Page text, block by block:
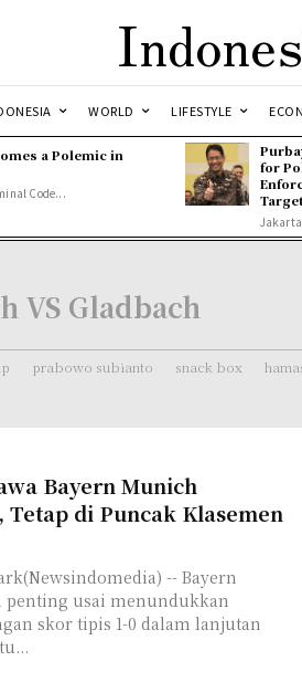
WORLD LIFESTYLE
a Polemic in
Code...
for
Jakarta
VS Gladbach
prabowo subianto snack box
Bayern Munich
di Puncak Klasemen
-- Bayern
usai menundukkan
skor tipis 1-0 dalam lanjutan